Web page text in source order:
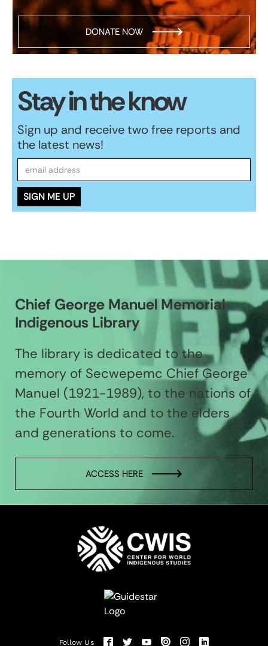
DONATE NOW
Stay in the know
Sign up and receive two free reports and
the latest news!
Chief George Manuel Memorial
Indigenous Library
The library is dedicated to the
memory of Secwepemc Chief George
Manuel (1921-1989), to the nations of
the Fourth World and to the elders
and generations to come.
ACCESS HERE
Follow Us